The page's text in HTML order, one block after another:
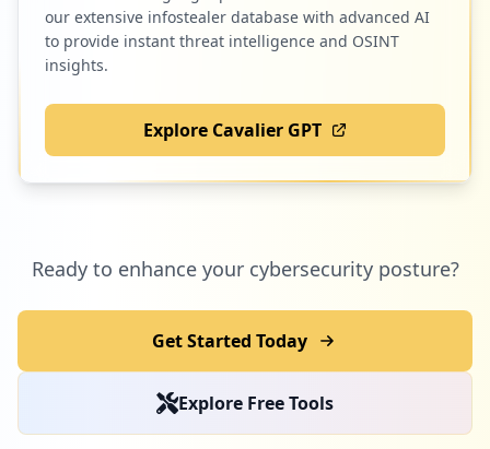
our extensive infostealer database with advanced AI
to provide instant threat intelligence and OSINT
insights.
Explore Cavalier GPT
Ready to enhance your cybersecurity posture?
Get Started Today
Explore Free Tools